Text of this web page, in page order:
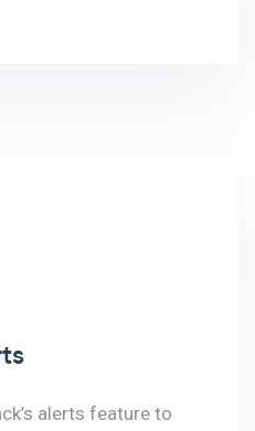
alerts feature to